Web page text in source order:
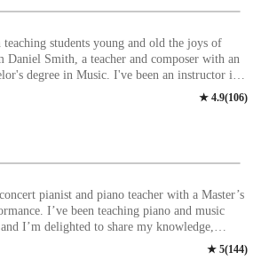
playing piano. Every pieces hvae their own
pianist always “tells” different feelings
This is because everyone is unique. The most
is music helps people to express their unique
better than only words, its a better
teaching students young and old the joys of
degree in Music. I've been an instructor in
theory to performance to improvisational
something new. I take a student based
I'm teaching pick and choose the pieces they
as to make lesson time fun using their
textbooks, especially very young students.
who are unfamiliar to the building blocks of
the future to create and perform with ease.
working for a student, why change it? If a
★ 4.9(106)
pianist and piano teacher with a Master’s
I’ve been teaching piano and music
I’m delighted to share my knowledge,
with my students. I teach children
to advanced levels, and I truly believe that
★ 5(144)